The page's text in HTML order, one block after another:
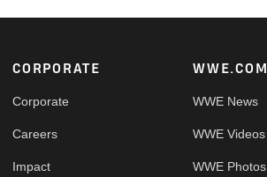
Footer
CORPORATE
Corporate
Careers
Impact
WWE.COM
WWE News
WWE Videos
WWE Photos